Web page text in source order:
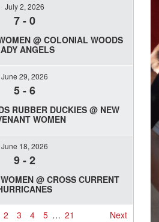
July 2, 2026
7-0
@ COLONIAL WOODS
ANGELS
June 29, 2026
5-6
RUBBER DUCKIES @ NEW
WOMEN
June 18, 2026
9-2
@ CROSS CURRENT
2 3 4 5 … 21 Next